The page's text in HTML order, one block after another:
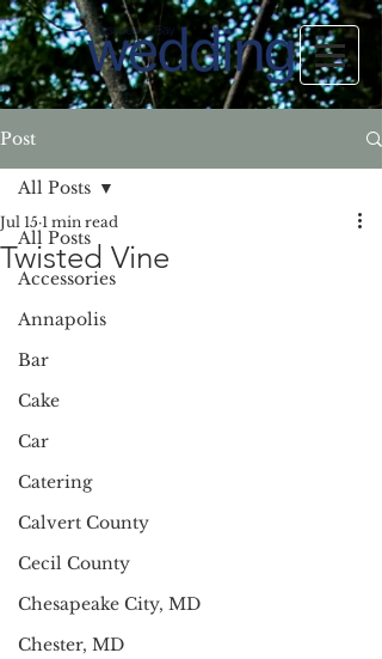
Post
All Posts
Accessories
Annapolis
Bar
Cake
Car
Catering
Calvert County
Cecil County
Chesapeake City, MD
Chester, MD
All Posts
Twisted Vine
Jul 15 1 min read